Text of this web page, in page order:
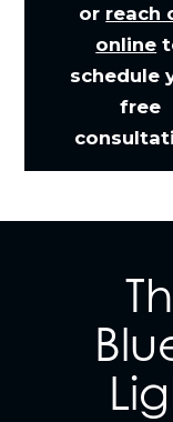
or reach
online
schedule
free